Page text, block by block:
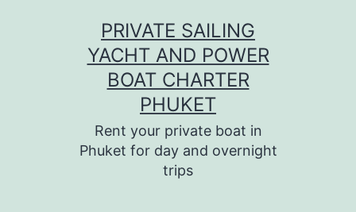
PRIVATE SAILING
YACHT AND POWER
BOAT CHARTER
PHUKET
Rent your private boat in
Phuket for day and overnight
trips